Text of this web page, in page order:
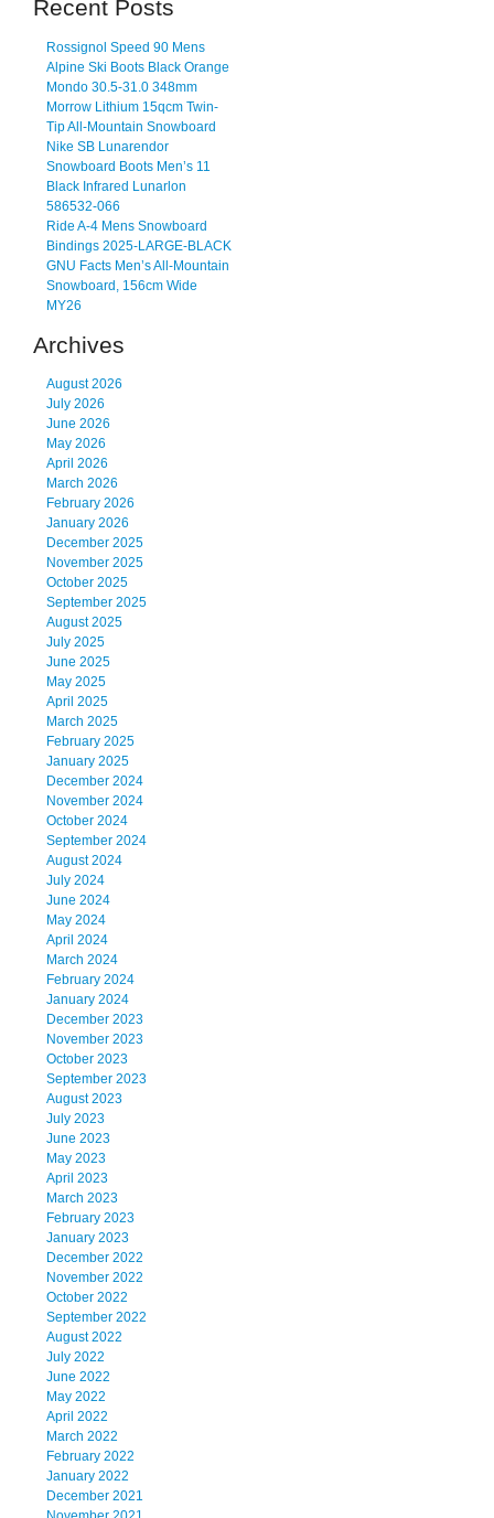
Recent Posts
Rossignol Speed 90 Mens
Alpine Ski Boots Black Orange
Mondo 30.5-31.0 348mm
Morrow Lithium 15qcm Twin-
Tip All-Mountain Snowboard
Nike SB Lunarendor
Snowboard Boots Men’s 11
Black Infrared Lunarlon
586532-066
Ride A-4 Mens Snowboard
Bindings 2025-LARGE-BLACK
GNU Facts Men’s All-Mountain
Snowboard, 156cm Wide
MY26
Archives
August 2026
July 2026
June 2026
May 2026
April 2026
March 2026
February 2026
January 2026
December 2025
November 2025
October 2025
September 2025
August 2025
July 2025
June 2025
May 2025
April 2025
March 2025
February 2025
January 2025
December 2024
November 2024
October 2024
September 2024
August 2024
July 2024
June 2024
May 2024
April 2024
March 2024
February 2024
January 2024
December 2023
November 2023
October 2023
September 2023
August 2023
July 2023
June 2023
May 2023
April 2023
March 2023
February 2023
January 2023
December 2022
November 2022
October 2022
September 2022
August 2022
July 2022
June 2022
May 2022
April 2022
March 2022
February 2022
January 2022
December 2021